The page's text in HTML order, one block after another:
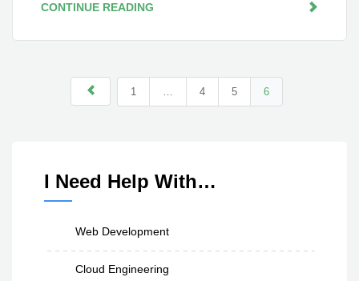
CONTINUE READING
1 … 4 5 6
I Need Help With…
Web Development
Cloud Engineering